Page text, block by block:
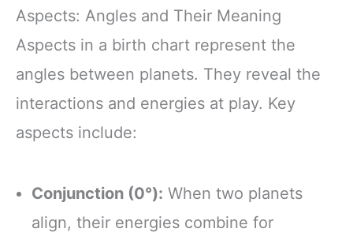
Aspects: Angles and Their Meaning
Aspects in a birth chart represent the
angles between planets. They reveal the
interactions and energies at play. Key
aspects include:
Conjunction (0°): When two planets
align, their energies combine for